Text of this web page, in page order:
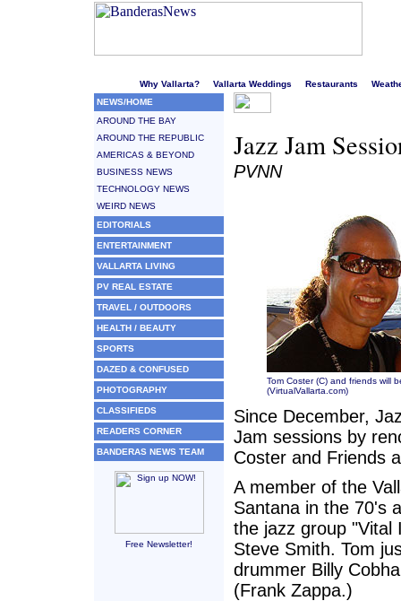
Why Vallarta? Vallarta Weddings Restaurants
NEWS/HOME
AROUND THE BAY
AROUND THE REPUBLIC
AMERICAS & BEYOND
BUSINESS NEWS
TECHNOLOGY NEWS
WEIRD NEWS
EDITORIALS
ENTERTAINMENT
VALLARTA LIVING
PV REAL ESTATE
TRAVEL / OUTDOORS
HEALTH / BEAUTY
SPORTS
DAZED & CONFUSED
PHOTOGRAPHY
CLASSIFIEDS
READERS CORNER
BANDERAS NEWS TEAM
Free Newsletter!
Jazz Jam
PVNN
Tom Coster (C) and friends will
(VirtualVallarta.com)
Since December,
Jam sessions by
Coster and Friends
A member of the
Santana in the 70's
the jazz group "Vital
Steve Smith. Tom
drummer Billy
(Frank Zappa.)